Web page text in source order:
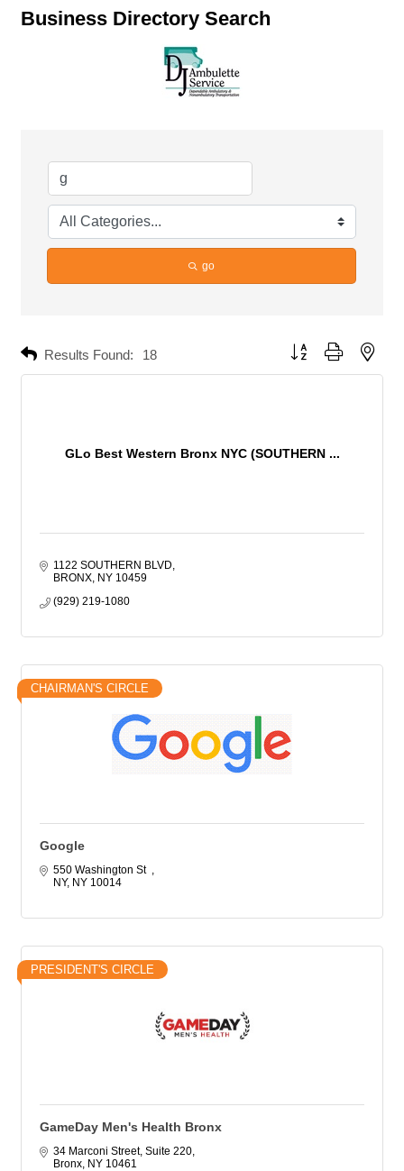
Business Directory Search
go
Results Found: 18 Button group with
GLo Best Western Bronx NYC (SOUTHERN ...
1122 SOUTHERN BLVD
BRONX NY 10459
(929) 219-1080
CHAIRMAN'S CIRCLE
Google
550 Washington St
NY NY 10014
PRESIDENT'S CIRCLE
GameDay Men's Health Bronx
34 Marconi Street, Suite 220
Bronx NY 10461